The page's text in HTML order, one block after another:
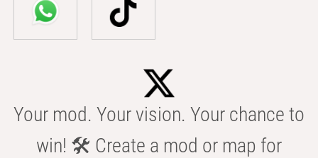
Your mod. Your vision. Your chance to
win! 🛠️ Create a mod or map for